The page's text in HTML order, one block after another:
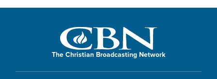
The Christian Broadcasting Network